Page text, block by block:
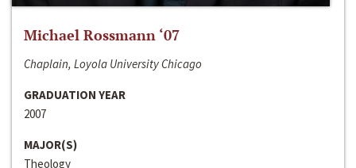
Michael Rossmann ‘07
Chaplain, Loyola University Chicago
GRADUATION YEAR
2007
MAJOR(S)
Theology